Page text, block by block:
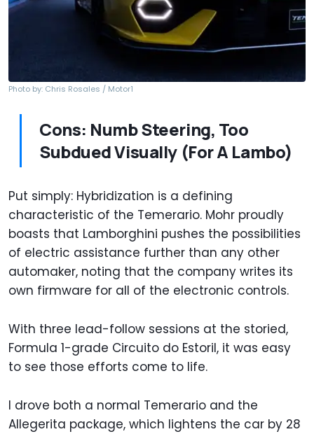
Photo by: Chris Rosales / Motor1
Cons: Numb Steering, Too
Subdued Visually (For A Lambo)
Put simply: Hybridization is a defining
characteristic of the Temerario. Mohr proudly
boasts that Lamborghini pushes the possibilities
of electric assistance further than any other
automaker, noting that the company writes its
own firmware for all of the electronic controls.
With three lead-follow sessions at the storied,
Formula 1-grade Circuito do Estoril, it was easy
to see those efforts come to life.
I drove both a normal Temerario and the
Allegerita package, which lightens the car by 28